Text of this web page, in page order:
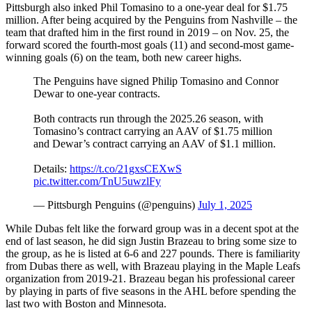
Pittsburgh also inked Phil Tomasino to a one-year deal for $1.75
million. After being acquired by the Penguins from Nashville – the
team that drafted him in the first round in 2019 – on Nov. 25, the
forward scored the fourth-most goals (11) and second-most game-
winning goals (6) on the team, both new career highs.
The Penguins have signed Philip Tomasino and Connor
Dewar to one-year contracts.
Both contracts run through the 2025.26 season, with
Tomasino’s contract carrying an AAV of $1.75 million
and Dewar’s contract carrying an AAV of $1.1 million.
Details: https://t.co/21gxsCEXwS
pic.twitter.com/TnU5uwzlFy
— Pittsburgh Penguins (@penguins) July 1, 2025
While Dubas felt like the forward group was in a decent spot at the
end of last season, he did sign Justin Brazeau to bring some size to
the group, as he is listed at 6-6 and 227 pounds. There is familiarity
from Dubas there as well, with Brazeau playing in the Maple Leafs
organization from 2019-21. Brazeau began his professional career
by playing in parts of five seasons in the AHL before spending the
last two with Boston and Minnesota.